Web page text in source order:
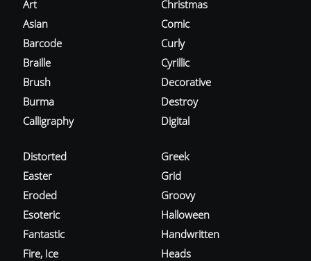
Art
Asian
Barcode
Braille
Brush
Burma
Calligraphy
Christmas
Comic
Curly
Cyrillic
Decorative
Destroy
Digital
Distorted
Easter
Eroded
Esoteric
Fantastic
Fire, Ice
Greek
Grid
Groovy
Halloween
Handwritten
Heads